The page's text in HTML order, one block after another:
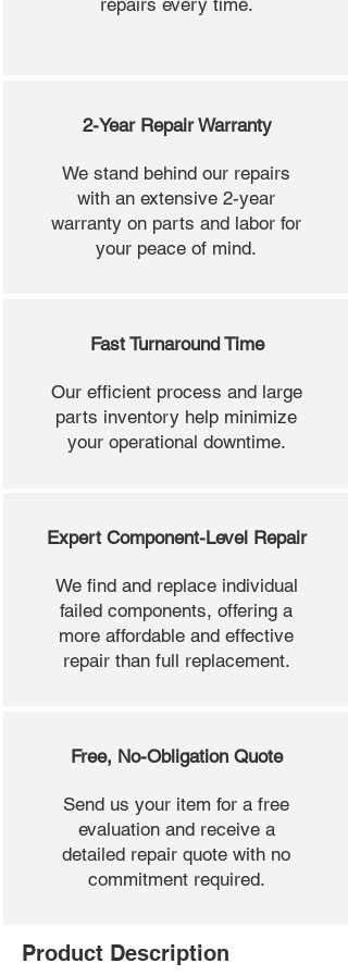
repairs every time.
2-Year Repair Warranty
We stand behind our repairs
with an extensive 2-year
warranty on parts and labor for
your peace of mind.
Fast Turnaround Time
Our efficient process and large
parts inventory help minimize
your operational downtime.
Expert Component-Level Repair
We find and replace individual
failed components, offering a
more affordable and effective
repair than full replacement.
Free, No-Obligation Quote
Send us your item for a free
evaluation and receive a
detailed repair quote with no
commitment required.
Product Description